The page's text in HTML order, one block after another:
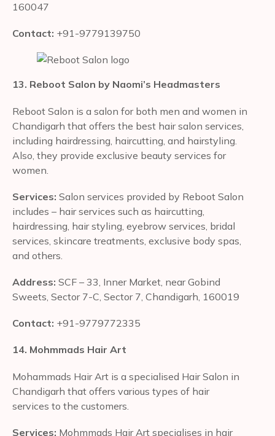
160047
Contact: +91-9779139750
13. Reboot Salon by Naomi’s Headmasters
Reboot Salon is a salon for both men and women in
Chandigarh that offers the best hair salon services,
including hairdressing, haircutting, and hairstyling.
Also, they provide exclusive beauty services for
women.
Services: Salon services provided by Reboot Salon
includes – hair services such as haircutting,
hairdressing, hair styling, eyebrow services, bridal
services, skincare treatments, exclusive body spas,
and others.
Address: SCF – 33, Inner Market, near Gobind
Sweets, Sector 7-C, Sector 7, Chandigarh, 160019
Contact: +91-9779772335
14. Mohmmads Hair Art
Mohammads Hair Art is a specialised Hair Salon in
Chandigarh that offers various types of hair
services to the customers.
Services: Mohmmads Hair Art specialises in hair